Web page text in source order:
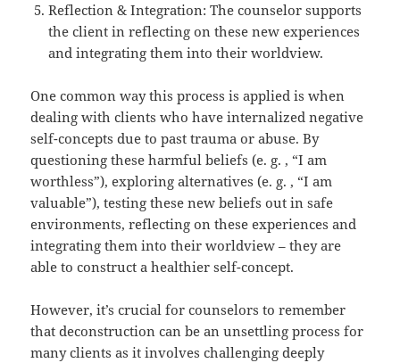
Reflection & Integration: The counselor supports
the client in reflecting on these new experiences
and integrating them into their worldview.
One common way this process is applied is when
dealing with clients who have internalized negative
self-concepts due to past trauma or abuse. By
questioning these harmful beliefs (e. g. , “I am
worthless”), exploring alternatives (e. g. , “I am
valuable”), testing these new beliefs out in safe
environments, reflecting on these experiences and
integrating them into their worldview – they are
able to construct a healthier self-concept.
However, it’s crucial for counselors to remember
that deconstruction can be an unsettling process for
many clients as it involves challenging deeply